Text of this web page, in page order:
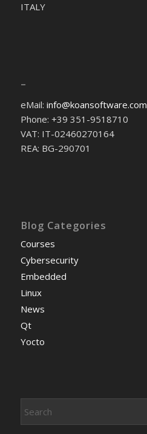
ITALY
–
eMail: info@koansoftware.com
Phone: +39 351-9518710
VAT: IT-02460270164
REA: BG-290701
Blog Categories
Courses
Cybersecurity
Embedded
Linux
News
Qt
Yocto